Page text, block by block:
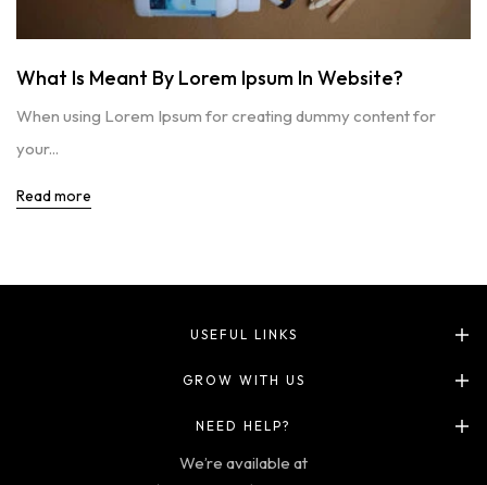
What Is Meant By Lorem Ipsum In Website?
When using Lorem Ipsum for creating dummy content for
your...
Read more
USEFUL LINKS
GROW WITH US
NEED HELP?
We’re available at